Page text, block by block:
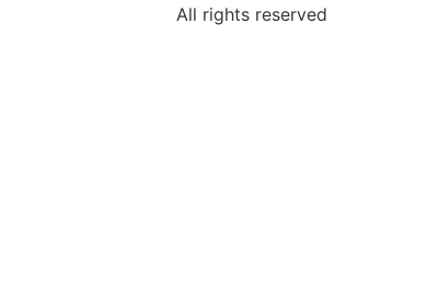
All rights reserved